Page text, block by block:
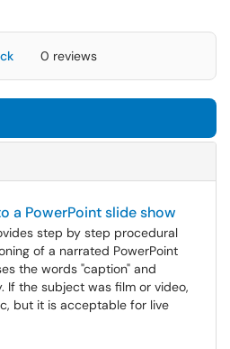
0 reviews
a PowerPoint slide show
step by step procedural
of a narrated PowerPoint
the words "caption" and
If the subject was film or video,
but it is acceptable for live